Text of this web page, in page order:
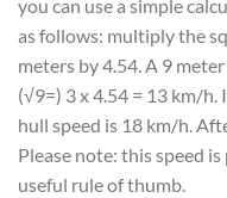
you can use a simple
as follows: multiply the
meters by 4.54. A 9
(√9=) 3 x 4.54 = 13 km/
hull speed is 18 km/h.
Please note: this speed
useful rule of thumb.